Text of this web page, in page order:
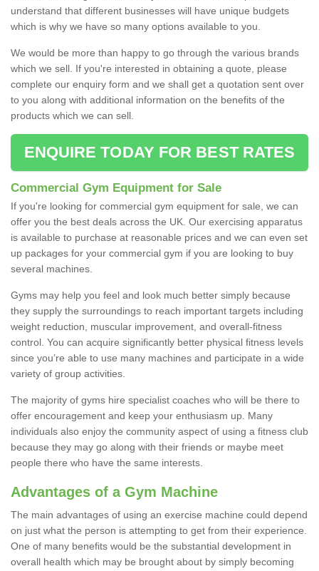
understand that different businesses will have unique budgets
which is why we have so many options available to you.
We would be more than happy to go through the various brands
which we sell. If you're interested in obtaining a quote, please
complete our enquiry form and we shall get a quotation sent over
to you along with additional information on the benefits of the
products which we can sell.
ENQUIRE TODAY FOR BEST RATES
Commercial Gym Equipment for Sale
If you're looking for commercial gym equipment for sale, we can
offer you the best deals across the UK. Our exercising apparatus
is available to purchase at reasonable prices and we can even set
up packages for your commercial gym if you are looking to buy
several machines.
Gyms may help you feel and look much better simply because
they supply the surroundings to reach important targets including
weight reduction, muscular improvement, and overall-fitness
control. You can acquire significantly better physical fitness levels
since you’re able to use many machines and participate in a wide
variety of group activities.
The majority of gyms hire specialist coaches who will be there to
offer encouragement and keep your enthusiasm up. Many
individuals also enjoy the community aspect of using a fitness club
because they may go along with their friends or maybe meet
people there who have the same interests.
Advantages of a Gym Machine
The main advantages of using an exercise machine could depend
on just what the person is attempting to get from their experience.
One of many benefits would be the substantial development in
overall health which may be brought about by simply becoming